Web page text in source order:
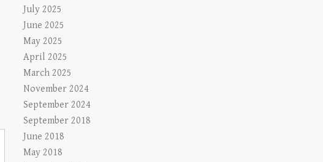
July 2025
June 2025
May 2025
April 2025
March 2025
November 2024
September 2024
September 2018
June 2018
May 2018